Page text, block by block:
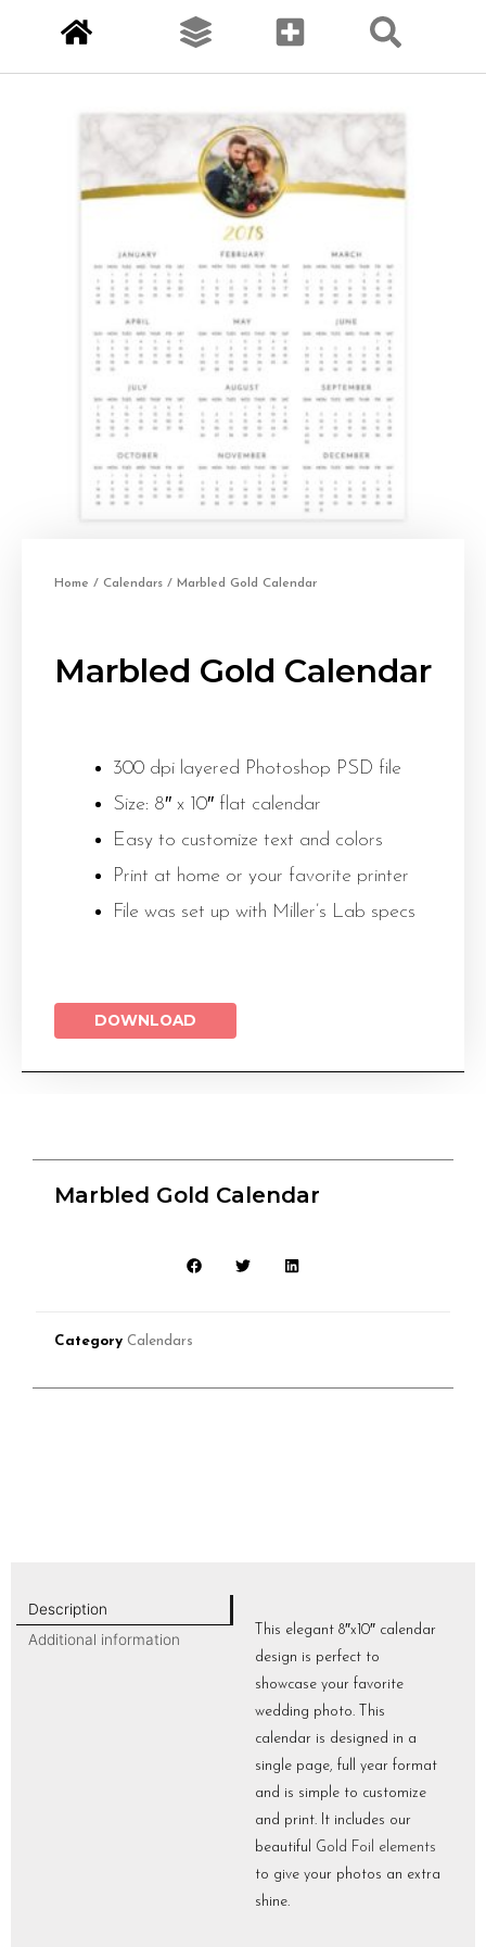
Home / Calendars / Marbled Gold Calendar
Marbled Gold Calendar
300 dpi layered Photoshop PSD file
Size: 8″ x 10″ flat calendar
Easy to customize text and colors
Print at home or your favorite printer
File was set up with Miller’s Lab specs
DOWNLOAD
Marbled Gold Calendar
Category Calendars
Description
Additional information
This elegant 8″x10″ calendar
design is perfect to
showcase your favorite
wedding photo. This
calendar is designed in a
single page, full year format
and is simple to customize
and print. It includes our
beautiful Gold Foil elements
to give your photos an extra
shine.